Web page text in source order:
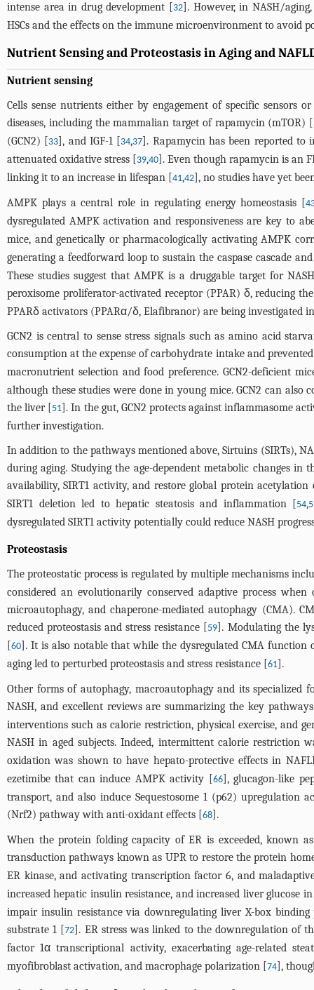
intense area in drug development [32]. However, in NASH/
HSCs and the effects on the immune microenvironment to avoid
Nutrient Sensing and Proteostasis in Aging and
Nutrient sensing
Cells sense nutrients either by engagement of specific sensors
diseases, including the mammalian target of rapamycin (mTOR) [
(GCN2) [33], and IGF-1 [34,37]. Rapamycin has been reported to
attenuated oxidative stress [39,40]. Even though rapamycin is an
linking it to an increase in lifespan [41,42], no studies have yet
AMPK plays a central role in regulating energy homeostasis [
dysregulated AMPK activation and responsiveness are key to
mice, and genetically or pharmacologically activating AMPK
generating a feedforward loop to sustain the caspase cascade
These studies suggest that AMPK is a druggable target for
peroxisome proliferator-activated receptor (PPAR) δ, reducing
PPARδ activators (PPARα/δ, Elafibranor) are being investigated
GCN2 is central to sense stress signals such as amino acid
consumption at the expense of carbohydrate intake and
macronutrient selection and food preference. GCN2-deficient
although these studies were done in young mice. GCN2 can
the liver [51]. In the gut, GCN2 protects against inflammasome
further investigation.
In addition to the pathways mentioned above, Sirtuins (SIRTs),
during aging. Studying the age-dependent metabolic changes
availability, SIRT1 activity, and restore global protein
SIRT1 deletion led to hepatic steatosis and inflammation [54,
dysregulated SIRT1 activity potentially could reduce NASH
Proteostasis
The proteostatic process is regulated by multiple mechanisms
considered an evolutionarily conserved adaptive process
microautophagy, and chaperone-mediated autophagy (CMA).
reduced proteostasis and stress resistance [59]. Modulating the
[60]. It is also notable that while the dysregulated CMA function
aging led to perturbed proteostasis and stress resistance [61].
Other forms of autophagy, macroautophagy and its
NASH, and excellent reviews are summarizing the key
interventions such as calorie restriction, physical exercise, and
NASH in aged subjects. Indeed, intermittent calorie restriction
oxidation was shown to have hepato-protective effects in
ezetimibe that can induce AMPK activity [66], glucagon-like
transport, and also induce Sequestosome 1 (p62) upregulation
(Nrf2) pathway with anti-oxidant effects [68].
When the protein folding capacity of ER is exceeded, known
transduction pathways known as UPR to restore the protein
ER kinase, and activating transcription factor 6, and
increased hepatic insulin resistance, and increased liver glucose
impair insulin resistance via downregulating liver X-box
substrate 1 [72]. ER stress was linked to the downregulation of
factor 1α transcriptional activity, exacerbating age-related
myofibroblast activation, and macrophage polarization [74],